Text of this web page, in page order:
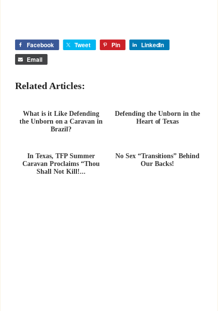
Facebook Tweet Pin LinkedIn
Email
Related Articles:
What is it Like Defending
the Unborn on a Caravan in
Brazil?
Defending the Unborn in the
Heart of Texas
In Texas, TFP Summer
Caravan Proclaims “Thou
Shall Not Kill!...
No Sex “Transitions” Behind
Our Backs!